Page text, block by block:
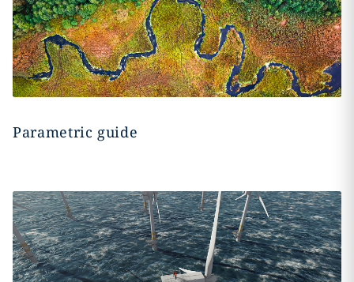
Parametric guide